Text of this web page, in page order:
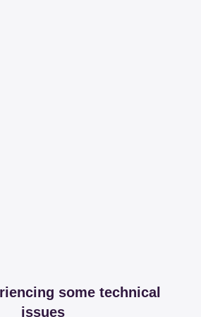
some technical
issues